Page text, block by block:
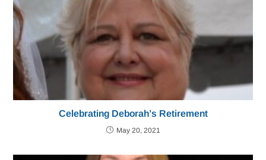
Celebrating Deborah’s Retirement
May 20, 2021